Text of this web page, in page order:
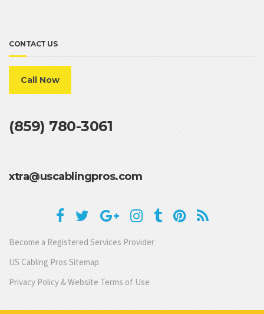
CONTACT US
Call Now
(859) 780-3061
xtra@uscablingpros.com
Become a Registered Services Provider
US Cabling Pros Sitemap
Privacy Policy & Website Terms of Use